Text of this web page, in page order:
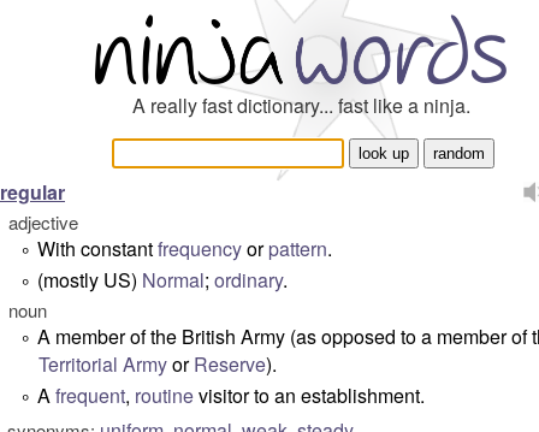
A really fast dictionary... fast like a ninja.
regular
adjective
° With constantfrequencyorpattern.
° (mostly US) Normal; ordinary.
noun
° A member of the British Army (as opposed to a member of
Territorial ArmyorReserve).
° Afrequent, routinevisitor to an establishment.